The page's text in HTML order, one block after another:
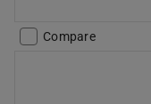
Compare